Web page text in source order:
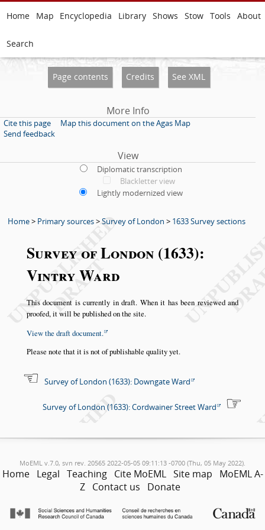
Home Map Encyclopedia Library Shows Stow Tools About
Search
Page contents Credits See XML
More Info
Cite this page
Map this document on the Agas Map
Send feedback
View
Diplomatic transcription
Blackletter view
Lightly modernized view
Home> Primary sources>Survey of London > 1633 Survey sections
Survey of London (1633):
Vintry Ward
This document is currently in draft. When it has been reviewed and
proofed, it will be published on the site.
View the draft document.
Please note that it is not of publishable quality yet.
Survey of London (1633): Downgate Ward
Survey of London (1633): Cordwainer Street Ward
MoEML v.7.0, svn rev. 20565 2022-05-05 09:11:13 -0700 (Thu, 05 May 2022).
Home Legal Teaching Cite MoEML Site map
MoEML A-
Z Contact us Donate